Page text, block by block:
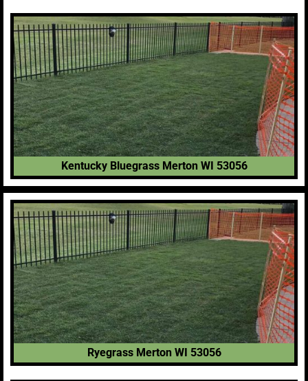
Kentucky Bluegrass Merton WI 53056
Ryegrass Merton WI 53056